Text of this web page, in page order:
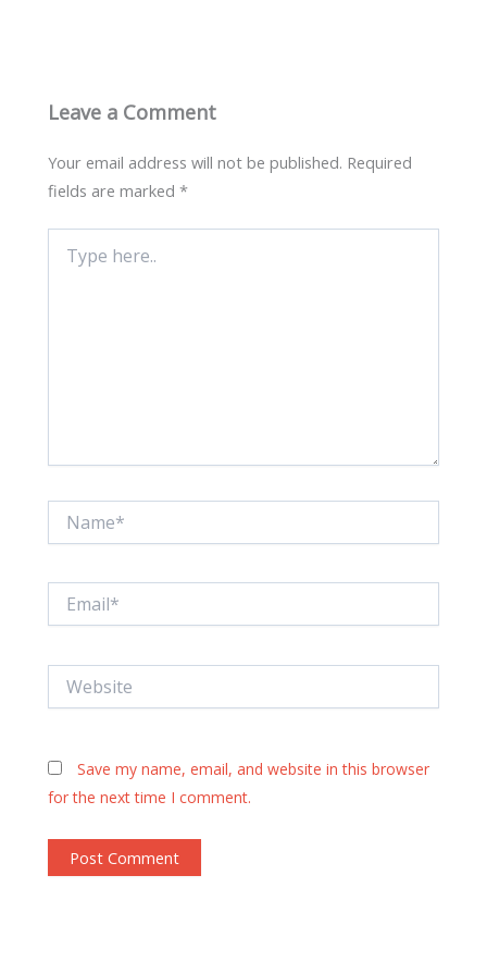
Leave a Comment
Your email address will not be published. Required
fields are marked*
here..
Save my name, email, and website in this browser
for the next time I comment.